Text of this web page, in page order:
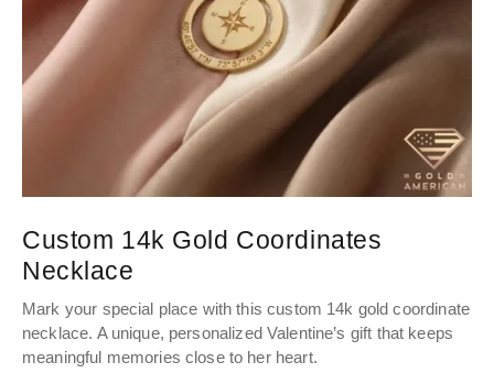
Custom 14k Gold Coordinates
Necklace
Mark your special place with this custom 14k gold coordinate
necklace. A unique, personalized Valentine’s gift that keeps
meaningful memories close to her heart.